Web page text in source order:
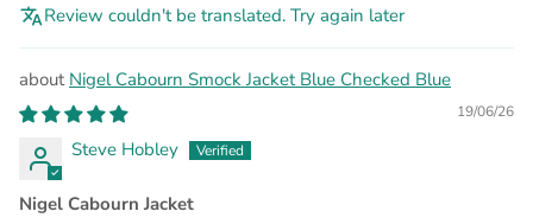
Review couldn't be translated. Try again later
Nigel Cabourn Smock Jacket Blue Checked Blue
19/06/26
Steve Hobley
Nigel Cabourn Jacket